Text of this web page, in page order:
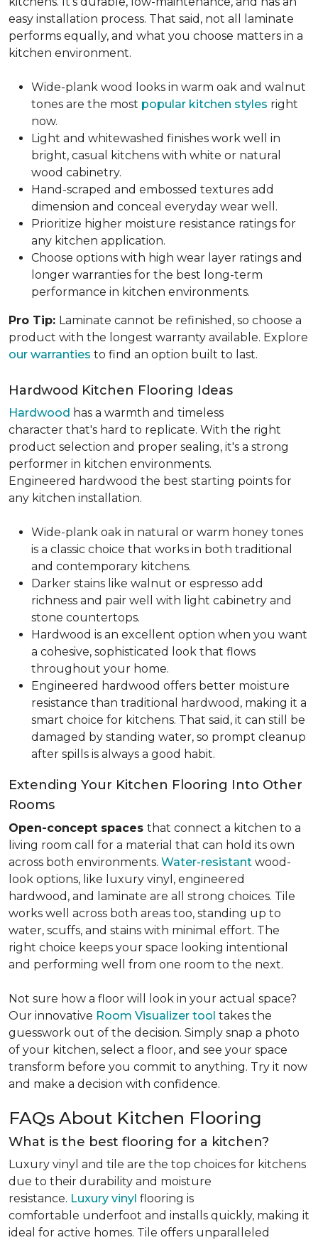
easy installation process. That said, not all laminate
performs equally, and what you choose matters in a
kitchen environment.
Wide-plank wood looks in warm oak and walnut
tones are the most popular kitchen styles right
now.
Light and whitewashed finishes work well in
bright, casual kitchens with white or natural
wood cabinetry.
Hand-scraped and embossed textures add
dimension and conceal everyday wear well.
Prioritize higher moisture resistance ratings for
any kitchen application.
Choose options with high wear layer ratings and
longer warranties for the best long-term
performance in kitchen environments.
Pro Tip: Laminate cannot be refinished, so choose a
product with the longest warranty available. Explore
our warranties to find an option built to last.
Hardwood Kitchen Flooring Ideas
Hardwood has a warmth and timeless
character that's hard to replicate. With the right
product selection and proper sealing, it's a strong
performer in kitchen environments.
Engineered hardwood the best starting points for
any kitchen installation.
Wide-plank oak in natural or warm honey tones
is a classic choice that works in both traditional
and contemporary kitchens.
Darker stains like walnut or espresso add
richness and pair well with light cabinetry and
stone countertops.
Hardwood is an excellent option when you want
a cohesive, sophisticated look that flows
throughout your home.
Engineered hardwood offers better moisture
resistance than traditional hardwood, making it a
smart choice for kitchens. That said, it can still be
damaged by standing water, so prompt cleanup
after spills is always a good habit.
Extending Your Kitchen Flooring Into Other
Rooms
Open-concept spaces that connect a kitchen to a
living room call for a material that can hold its own
across both environments. Water-resistant wood-
look options, like luxury vinyl, engineered
hardwood, and laminate are all strong choices. Tile
works well across both areas too, standing up to
water, scuffs, and stains with minimal effort. The
right choice keeps your space looking intentional
and performing well from one room to the next.
Not sure how a floor will look in your actual space?
Our innovative Room Visualizer tool takes the
guesswork out of the decision. Simply snap a photo
of your kitchen, select a floor, and see your space
transform before you commit to anything. Try it now
and make a decision with confidence.
FAQs About Kitchen Flooring
What is the best flooring for a kitchen?
Luxury vinyl and tile are the top choices for kitchens
due to their durability and moisture
resistance. Luxury vinyl flooring is
comfortable underfoot and installs quickly, making it
ideal for active homes. Tile offers unparalleled